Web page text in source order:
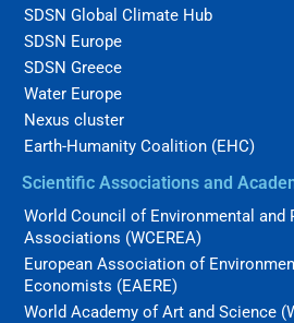
SDSN Global Climate Hub
SDSN Europe
SDSN Greece
Water Europe
Nexus cluster
Earth-Humanity Coalition (EHC)
Scientific Associations and
World Council of Environmental and
Associations (WCEREA)
European Association of
Economists (EAERE)
World Academy of Art and Science